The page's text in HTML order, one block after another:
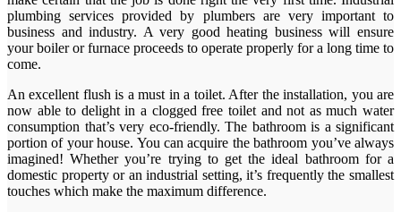
plumbing services provided by plumbers are very important to
business and industry. A very good heating business will ensure
your boiler or furnace proceeds to operate properly for a long time to
come.
An excellent flush is a must in a toilet. After the installation, you are
now able to delight in a clogged free toilet and not as much water
consumption that’s very eco-friendly. The bathroom is a significant
portion of your house. You can acquire the bathroom you’ve always
imagined! Whether you’re trying to get the ideal bathroom for a
domestic property or an industrial setting, it’s frequently the smallest
touches which make the maximum difference.